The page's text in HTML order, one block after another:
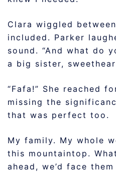
Clara wiggled
included. Parker
sound. “And what do
a big sister,
“Fafa!” She reached
missing the
that was perfect too.
My family. My whole
this mountaintop.
ahead, we’d face